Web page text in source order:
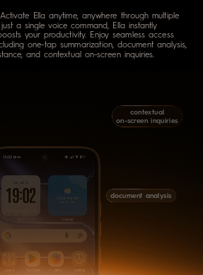
Ella anytime, anywhere through multiple
a single voice command, Ella instantly
your productivity. Enjoy seamless access
one-tap summarization, document analysis,
and contextual on-screen inquiries.
contextual
on-screen inquiries
document analysis